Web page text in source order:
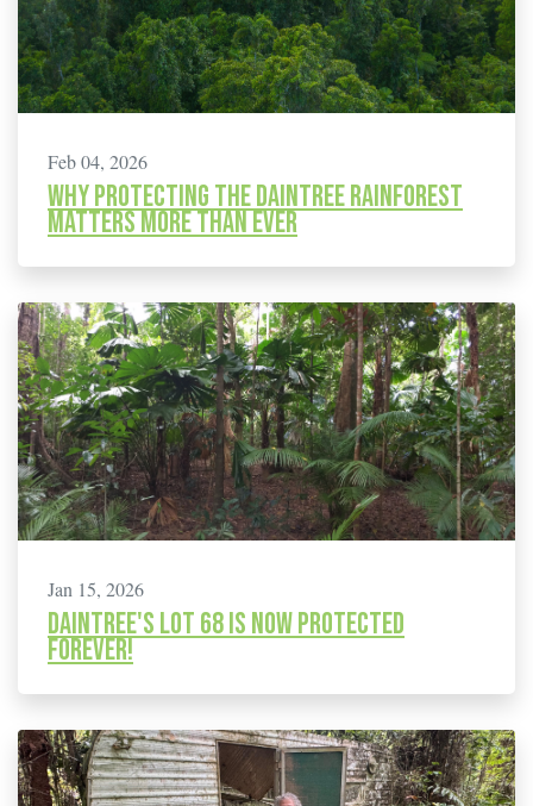
Feb 04, 2026
Why protecting the Daintree rainforest
matters more than ever
Jan 15, 2026
Daintree's Lot 68 is Now Protected
Forever!